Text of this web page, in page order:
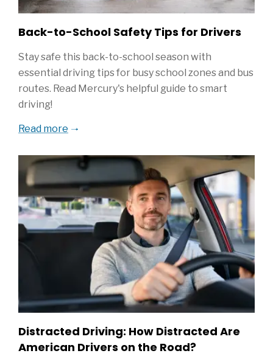
Back-to-School Safety Tips for Drivers
Stay safe this back-to-school season with
essential driving tips for busy school zones and bus
routes. Read Mercury's helpful guide to smart
driving!
Read more
Distracted Driving: How Distracted Are
American Drivers on the Road?